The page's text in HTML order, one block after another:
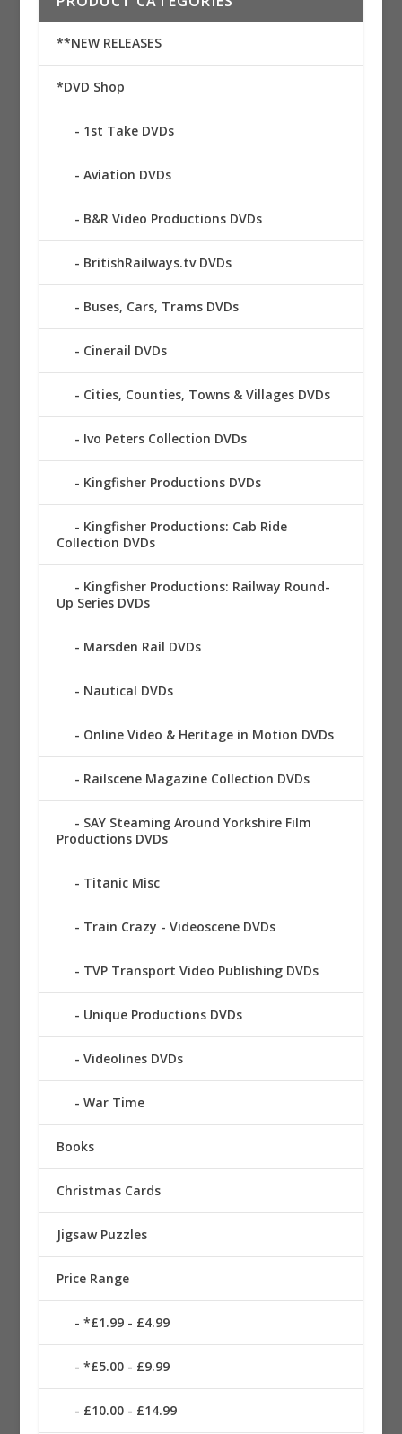
**NEW RELEASES
*DVD Shop
1st Take DVDs
Aviation DVDs
B&R Video Productions DVDs
BritishRailways.tv DVDs
Buses, Cars, Trams DVDs
Cinerail DVDs
Cities, Counties, Towns & Villages DVDs
Ivo Peters Collection DVDs
Kingfisher Productions DVDs
Kingfisher Productions: Cab Ride
Collection DVDs
Kingfisher Productions: Railway Round-
Up Series DVDs
Marsden Rail DVDs
Nautical DVDs
Online Video & Heritage in Motion DVDs
Railscene Magazine Collection DVDs
SAY Steaming Around Yorkshire Film
Productions DVDs
Titanic Misc
Train Crazy - Videoscene DVDs
TVP Transport Video Publishing DVDs
Unique Productions DVDs
Videolines DVDs
War Time
Books
Christmas Cards
Jigsaw Puzzles
Price Range
*£1.99 - £4.99
*£5.00 - £9.99
£10.00 - £14.99